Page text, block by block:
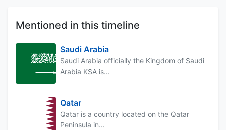
Mentioned in this timeline
Saudi Arabia
Saudi Arabia officially the Kingdom of Saudi
Arabia KSA is...
Qatar
Qatar is a country located on the Qatar
Peninsula in...